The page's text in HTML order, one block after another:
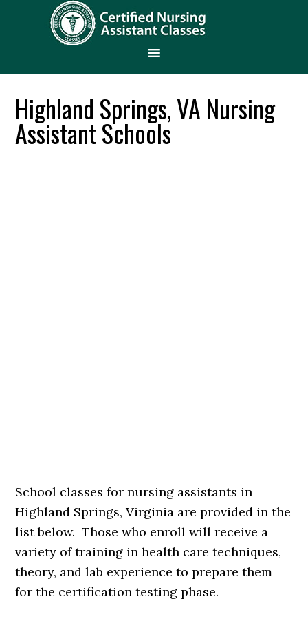
Highland Springs, VA Nursing
Assistant Schools
School classes for nursing assistants in
Highland Springs, Virginia are provided in the
list below. Those who enroll will receive a
variety of training in health care techniques,
theory, and lab experience to prepare them
for the certification testing phase.